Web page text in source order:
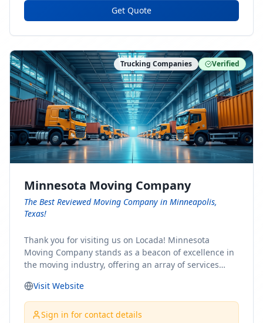
Get Quote
Trucking Companies Verified
Minnesota Moving Company
The Best Reviewed Moving Company in Minneapolis,
Texas!
Thank you for visiting us on Locada! Minnesota
Moving Company stands as a beacon of excellence in
the moving industry, offering an array of services
Whether you're embarking on a journey to Minnesota
or relocating from our picturesque state, our team is
committed to facilitating a seamless and stress-free
Visit Website
Sign in for contact details